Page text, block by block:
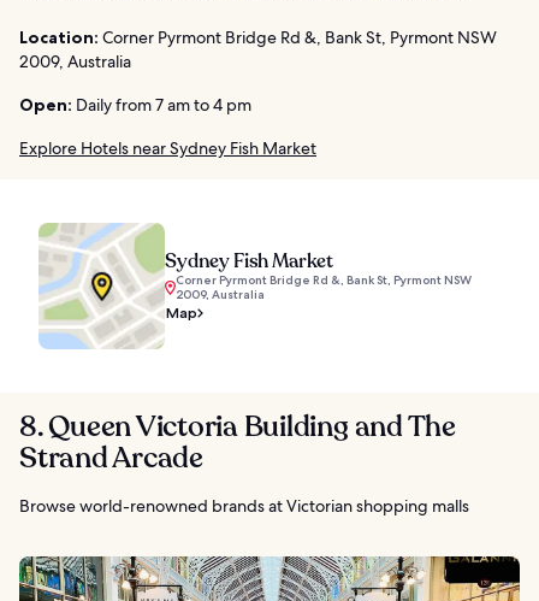
Location: Corner Pyrmont Bridge Rd &, Bank St, Pyrmont NSW
2009, Australia
Open: Daily from 7 am to 4 pm
Explore Hotels near Sydney Fish Market
Sydney Fish Market
Corner Pyrmont Bridge Rd &, Bank St, Pyrmont NSW
2009, Australia
Map
8. Queen Victoria Building and The
Strand Arcade
Browse world-renowned brands at Victorian shopping malls